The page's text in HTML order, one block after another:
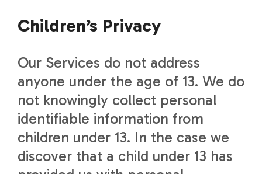
Children’s Privacy
Our Services do not address
anyone under the age of 13. We do
not knowingly collect personal
identifiable information from
children under 13. In the case we
discover that a child under 13 has